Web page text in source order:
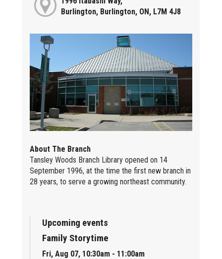
Burlington, Burlington, ON, L7M 4J8
About The Branch
Tansley Woods Branch Library opened on 14
September 1996, at the time the first new branch in
28 years, to serve a growing northeast community.
Upcoming events
Family Storytime
Fri, Aug 07, 10:30am - 11:00am